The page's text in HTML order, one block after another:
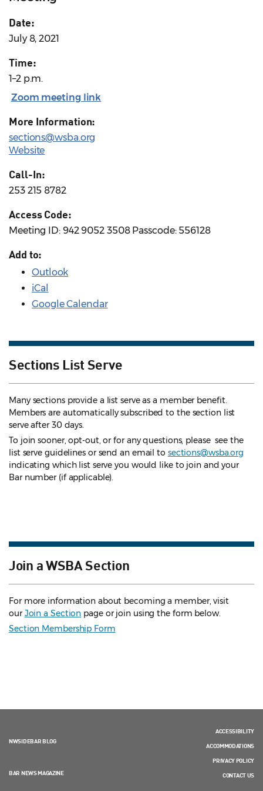
Date:
July 8, 2021
Time:
1–2 p.m.
Zoom meeting link
More Information:
sections@wsba.org
Website
Call-In:
253 215 8782
Access Code:
Meeting ID: 942 9052 3508 Passcode: 556128
Add to:
Outlook
iCal
Google Calendar
Sections List Serve
Many sections provide a list serve as a member benefit.
Members are automatically subscribed to the section list
serve after 30 days.
To join sooner, opt-out, or for any questions, please see the
list serve guidelines or send an email to sections@wsba.org
indicating which list serve you would like to join and your
Bar number (if applicable).
Join a WSBA Section
For more information about becoming a member, visit
ourJoin a Section page or join using the form below.
Section Membership Form
NWSIDEBAR BLOG
BAR NEWS MAGAZINE
ACCESSIBILITY
ACCOMMODATIONS
PRIVACY POLICY
CONTACT US